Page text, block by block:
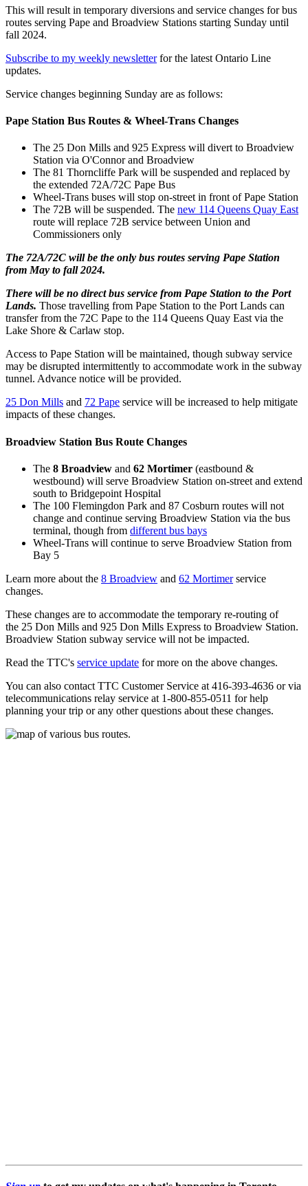
This will result in temporary diversions and service changes for bus
routes serving Pape and Broadview Stations starting Sunday until
fall 2024.
Subscribe to my weekly newsletterfor the latest Ontario Line
updates.
Service changes beginning Sunday are as follows:
Pape Station Bus Routes & Wheel-Trans Changes
The 25 Don Mills and 925 Express will divert to Broadview
Station via O'Connor and Broadview
The 81 Thorncliffe Park will be suspended and replaced by
the extended 72A/72C Pape Bus
Wheel-Trans buses will stop on-street in front of Pape Station
The 72B will be suspended. The new 114 Queens Quay East
route will replace 72B service between Union and
Commissioners only
The 72A/72C will be the only bus routes serving Pape Station
from May to fall 2024.
There will be no direct bus service from Pape Station to the Port
Lands. Those travelling from Pape Station to the Port Lands can
transfer from the 72C Pape to the 114 Queens Quay East via the
Lake Shore & Carlaw stop.
Access to Pape Station will be maintained, though subway service
may be disrupted intermittently to accommodate work in the subway
tunnel. Advance notice will be provided.
25 Don Mills and 72 Pape service will be increased to help mitigate
impacts of these changes.
Broadview Station Bus Route Changes
The 8 Broadview and 62 Mortimer (eastbound &
westbound) will serve Broadview Station on-street and extend
south to Bridgepoint Hospital
The 100 Flemingdon Park and 87 Cosburn routes will not
change and continue serving Broadview Station via the bus
terminal, though from different bus bays
Wheel-Trans will continue to serve Broadview Station from
Bay 5
Learn more about the 8 Broadview and 62 Mortimerservice
changes.
These changes are to accommodate the temporary re-routing of
the 25 Don Mills and 925 Don Mills Express to Broadview Station.
Broadview Station subway service will not be impacted.
Read the TTC's service update for more on the above changes.
You can also contact TTC Customer Service at 416-393-4636 or via
telecommunications relay service at 1-800-855-0511 for help
planning your trip or any other questions about these changes.